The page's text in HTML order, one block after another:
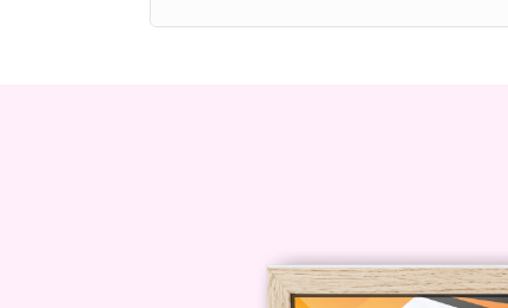
performance and personal
Positive